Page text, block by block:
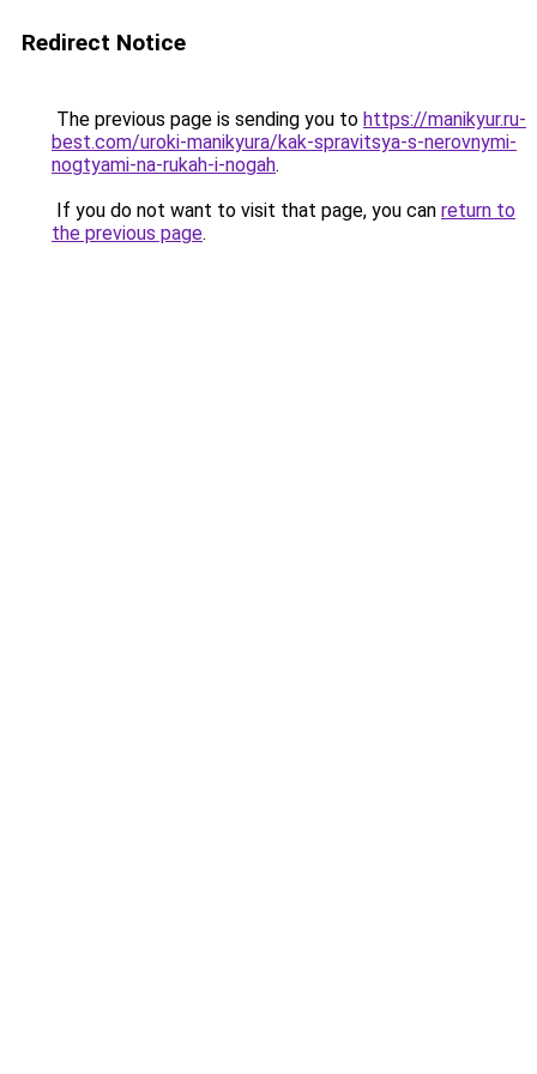
Redirect Notice
The previous page is sending you to https://manikyur.ru-
best.com/uroki-manikyura/kak-spravitsya-s-nerovnymi-
nogtyami-na-rukah-i-nogah.
If you do not want to visit that page, you can return to
the previous page.